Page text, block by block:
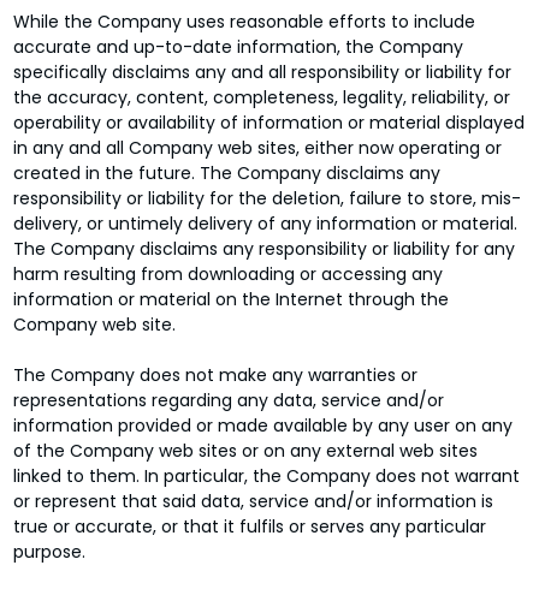
While the Company uses reasonable efforts to include
accurate and up-to-date information, the Company
specifically disclaims any and all responsibility or liability for
the accuracy, content, completeness, legality, reliability, or
operability or availability of information or material displayed
in any and all Company web sites, either now operating or
created in the future. The Company disclaims any
responsibility or liability for the deletion, failure to store, mis-
delivery, or untimely delivery of any information or material.
The Company disclaims any responsibility or liability for any
harm resulting from downloading or accessing any
information or material on the Internet through the
Company web site.
The Company does not make any warranties or
representations regarding any data, service and/or
information provided or made available by any user on any
of the Company web sites or on any external web sites
linked to them. In particular, the Company does not warrant
or represent that said data, service and/or information is
true or accurate, or that it fulfils or serves any particular
purpose.